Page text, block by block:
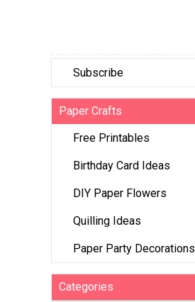
Subscribe
Paper Crafts
Free Printables
Birthday Card Ideas
DIY Paper Flowers
Quilling Ideas
Paper Party Decorations
Categories